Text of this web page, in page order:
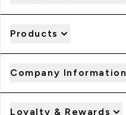
Products
Company Information
Loyalty & Rewards